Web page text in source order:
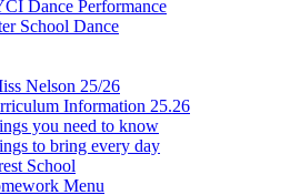
Dance Performance
School Dance
Nelson 25/26
Information 25.26
you need to know
to bring every day
School
Menu